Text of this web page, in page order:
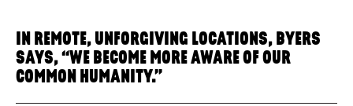
IN REMOTE, UNFORGIVING LOCATIONS, BYERS
SAYS, “WE BECOME MORE AWARE OF OUR
COMMON HUMANITY.”